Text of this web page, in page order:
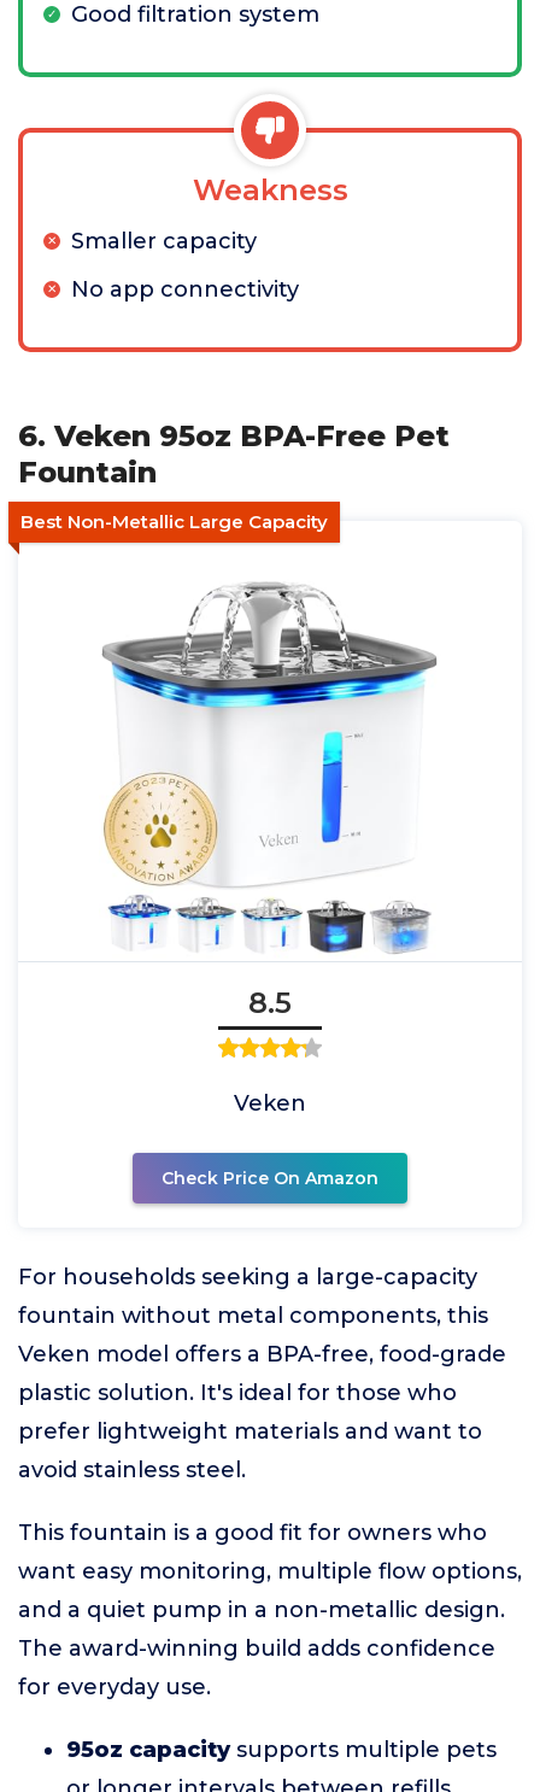
Good filtration system
Weakness
Smaller capacity
No app connectivity
6. Veken 95oz BPA-Free Pet
Fountain
Best Non-Metallic Large Capacity
8.5
Veken
Check Price On Amazon
For households seeking a large-capacity
fountain without metal components, this
Veken model offers a BPA-free, food-grade
plastic solution. It's ideal for those who
prefer lightweight materials and want to
avoid stainless steel.
This fountain is a good fit for owners who
want easy monitoring, multiple flow options,
and a quiet pump in a non-metallic design.
The award-winning build adds confidence
for everyday use.
95oz capacitysupports multiple pets